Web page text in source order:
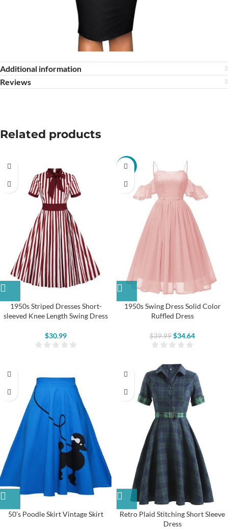
Additional information
Reviews
Related products
1950s Striped Dresses Short-
sleeved Knee Length Swing Dress
$30.99
1950s Swing Dress Solid Color
Ruffled Dress
$39.99 $34.64
50’s Poodle Skirt Vintage Skirt
Retro Plaid Stitching Short Sleeve
Dress